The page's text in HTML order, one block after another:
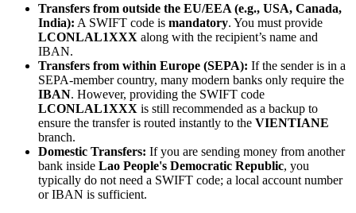
Transfers from outside the EU/EEA (e.g., USA, Canada,
India): A SWIFT code is mandatory. You must provide
LCONLAL1XXX along with the recipient’s name and
IBAN.
Transfers from within Europe (SEPA): If the sender is in a
SEPA-member country, many modern banks only require the
IBAN. However, providing the SWIFT code
LCONLAL1XXX is still recommended as a backup to
ensure the transfer is routed instantly to the VIENTIANE
branch.
Domestic Transfers: If you are sending money from another
bank inside Lao People's Democratic Republic, you
typically do not need a SWIFT code; a local account number
or IBAN is sufficient.